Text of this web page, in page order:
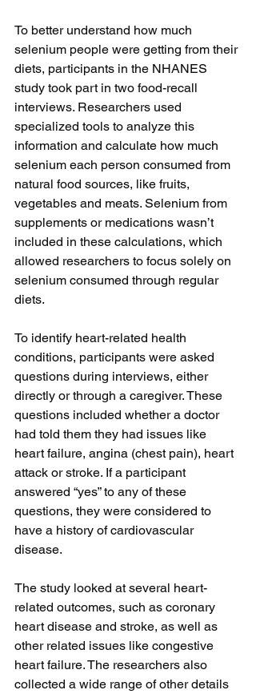
To better understand how much
selenium people were getting from their
diets, participants in the NHANES
study took part in two food-recall
interviews. Researchers used
specialized tools to analyze this
information and calculate how much
selenium each person consumed from
natural food sources, like fruits,
vegetables and meats. Selenium from
supplements or medications wasn’t
included in these calculations, which
allowed researchers to focus solely on
selenium consumed through regular
diets.
To identify heart-related health
conditions, participants were asked
questions during interviews, either
directly or through a caregiver. These
questions included whether a doctor
had told them they had issues like
heart failure, angina (chest pain), heart
attack or stroke. If a participant
answered “yes” to any of these
questions, they were considered to
have a history of cardiovascular
disease.
The study looked at several heart-
related outcomes, such as coronary
heart disease and stroke, as well as
other related issues like congestive
heart failure. The researchers also
collected a wide range of other details